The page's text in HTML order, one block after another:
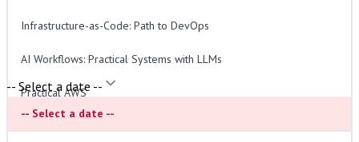
Infrastructure-as-Code: Path to DevOps
AI Workflows: Practical Systems with LLMs
Practical AWS
participants.
Private CourseA dedicated session for your
Preferred Date*
-- Select a date --
-- Select a date --
Order Type
Individual Paying personally, VAT (21%) included.